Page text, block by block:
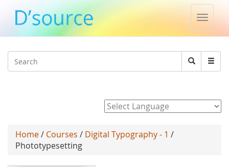
Toggle
Search
Search
Home/ Courses / Digital Typography - 1 /
Phototypesetting